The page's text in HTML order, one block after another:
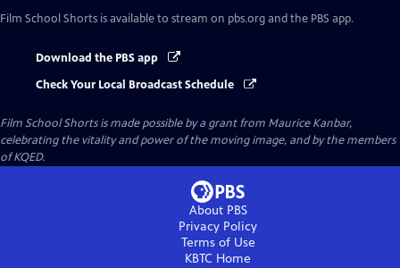
Film School Shorts is available to stream on pbs.org and the PBS app.
Download the PBS app
Check Your Local Broadcast Schedule
Film School Shorts is made possible by a grant from Maurice Kanbar,
celebrating the vitality and power of the moving image, and by the members
of KQED.
About PBS
Privacy Policy
Terms of Use
KBTC Home